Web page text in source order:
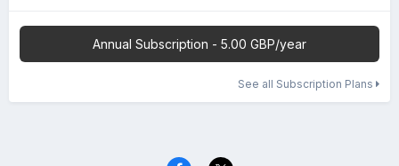
Annual Subscription - 5.00 GBP/year
See all Subscription Plans